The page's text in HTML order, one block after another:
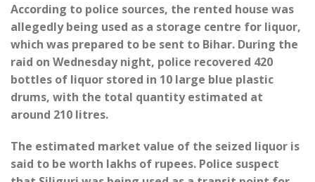
According to police sources, the rented house was
allegedly being used as a storage centre for liquor,
which was prepared to be sent to Bihar. During the
raid on Wednesday night, police recovered 420
bottles of liquor stored in 10 large blue plastic
drums, with the total quantity estimated at
around 210 litres.
The estimated market value of the seized liquor is
said to be worth lakhs of rupees. Police suspect